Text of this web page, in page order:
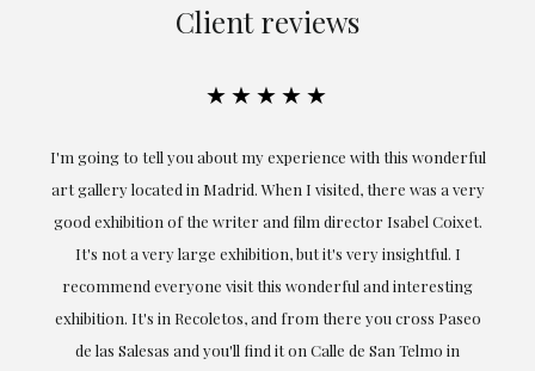
Client reviews
★★★★★
I'm going to tell you about my experience with this wonderful
art gallery located in Madrid. When I visited, there was a very
good exhibition of the writer and film director Isabel Coixet.
It's not a very large exhibition, but it's very insightful. I
recommend everyone visit this wonderful and interesting
exhibition. It's in Recoletos, and from there you cross Paseo
de las Salesas and you'll find it on Calle de San Telmo in